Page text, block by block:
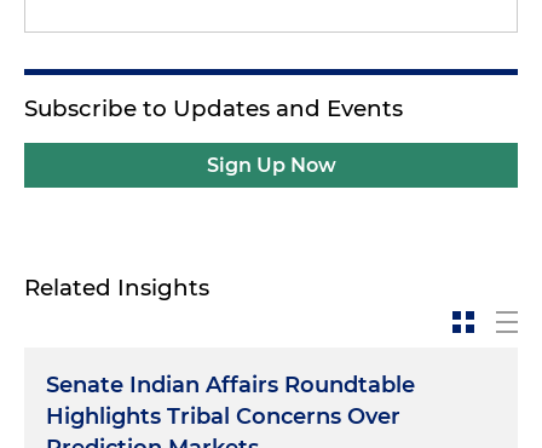
Subscribe to Updates and Events
Sign Up Now
Related Insights
Senate Indian Affairs Roundtable
Highlights Tribal Concerns Over